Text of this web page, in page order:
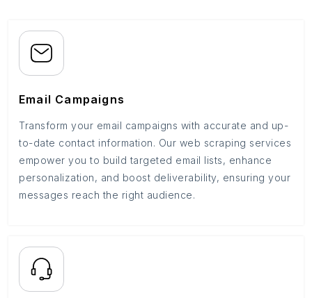
Email Campaigns
Transform your email campaigns with accurate and up-
to-date contact information. Our web scraping services
empower you to build targeted email lists, enhance
personalization, and boost deliverability, ensuring your
messages reach the right audience.